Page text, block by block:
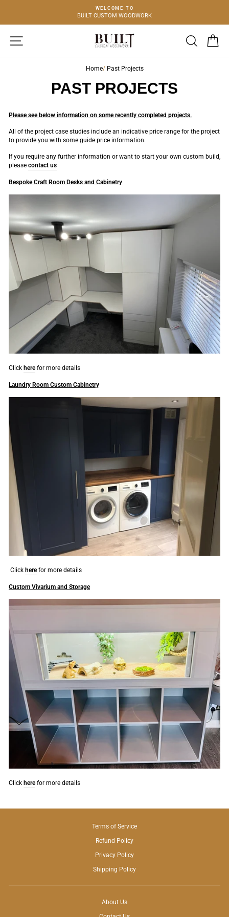
SEARCH
Home/ Past Projects
PAST PROJECTS
Please see below information on some recently completed projects.
All of the project case studies include an indicative price range for the project
to provide you with some guide price information.
If you require any further information or want to start your own custom build,
please contact us
Bespoke Craft Room Desks and Cabinetry
Click herefor more details
Laundry Room Custom Cabinetry
Click herefor more details
Custom Vivarium and Storage
Click herefor more details
Terms of Service
Refund Policy
Privacy Policy
Shipping Policy
About Us